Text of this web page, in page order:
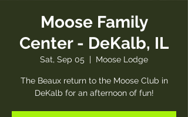
Moose Family
Center - DeKalb, IL
Sat, Sep 05
  |
Moose Lodge
The Beaux return to the Moose Club in
DeKalb for an afternoon of fun!